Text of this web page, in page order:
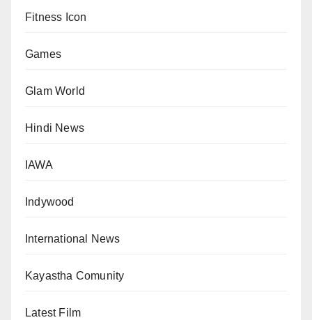
Fitness Icon
Games
Glam World
Hindi News
IAWA
Indywood
International News
Kayastha Comunity
Latest Film